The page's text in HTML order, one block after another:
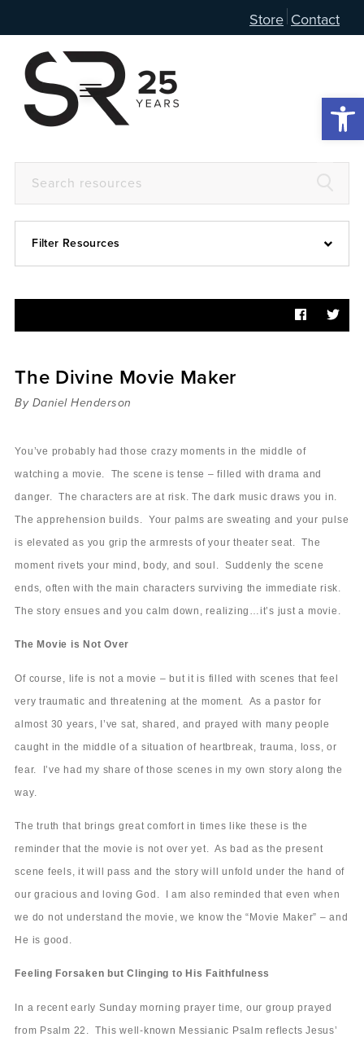
Store Contact
Filter Resources
Articles
Sermons
Videos
Podcast
women
Panel Discussion
6:3
The Divine Movie Maker
By Daniel Henderson
You’ve probably had those crazy moments in the middle of
watching a movie. The scene is tense – filled with drama and
danger. The characters are at risk. The dark music draws you in.
The apprehension builds. Your palms are sweating and your pulse
is elevated as you grip the armrests of your theater seat. The
moment rivets your mind, body, and soul. Suddenly the scene
ends, often with the main characters surviving the immediate risk.
The story ensues and you calm down, realizing…it’s just a movie.
The Movie is Not Over
Of course, life is not a movie – but it is filled with scenes that feel
very traumatic and threatening at the moment. As a pastor for
almost 30 years, I’ve sat, shared, and prayed with many people
caught in the middle of a situation of heartbreak, trauma, loss, or
fear. I’ve had my share of those scenes in my own story along the
way.
The truth that brings great comfort in times like these is the
reminder that the movie is not over yet. As bad as the present
scene feels, it will pass and the story will unfold under the hand of
our gracious and loving God. I am also reminded that even when
we do not understand the movie, we know the “Movie Maker” – and
He is good.
Feeling Forsaken but Clinging to His Faithfulness
In a recent early Sunday morning prayer time, our group prayed
from Psalm 22. This well-known Messianic Psalm reflects Jesus’